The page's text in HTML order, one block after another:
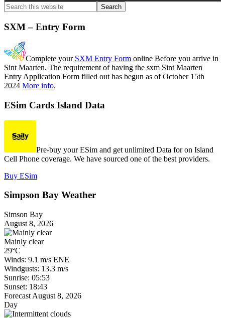
Primary
Sidebar
Search
this
website
SXM – Entry Form
Complete your SXM Entry Form online Before you arrive in
Sint Maarten. The requirement of having the sxm Sint Maarten
Entry Application Form filled out has begun as of October 15th
2024 More info.
ESim Cards Island Data
Pre-buy your ESim and get unlimited Data for on Island
Cell Phone coverage. We have sourced one of the best providers.
Buy ESim
Simpson Bay Weather
Simson Bay
August 8, 2026
Mainly clear
29°C
Winds: 9.1 m/s ENE
Windgusts: 13.3 m/s
Sunrise: 05:53
Sunset: 18:43
Forecast August 8, 2026
Day